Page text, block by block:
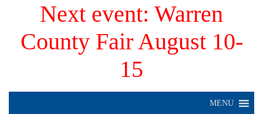
Next event: Warren
County Fair August 10-
15
MENU